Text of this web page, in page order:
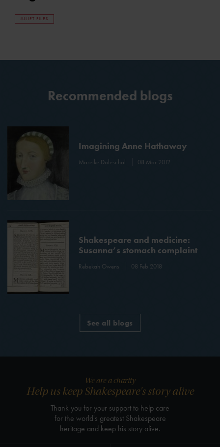
JULIET FILES
Recommended blogs
Imagining Anne Hathaway
Mareike Doleschal 08 Mar 2012
Shakespeare and medicine:
Susanna’s stomach complaint
Rebekah Owens 08 Feb 2018
See all blogs
We are a charity
Help us keep Shakespeare's story alive
Thank you for your support to help care
for the world's greatest Shakespeare
heritage and keep his story alive.